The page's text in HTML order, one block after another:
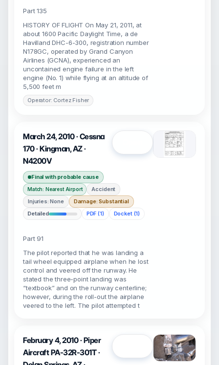
Part 135
HISTORY OF FLIGHT On May 21, 2011, at
about 1600 Pacific Daylight Time, a de
Havilland DHC-6-300, registration number
N178GC, operated by Grand Canyon
Airlines (GCNA), experienced an
uncontained engine failure in the left
engine (No. 1) while flying at an altitude of
5,500 feet m
Operator: Cortez Fisher
March 24, 2010 · Cessna
170 · Kingman, AZ ·
N4200V
Final with probable cause
Match: Nearest Airport
Accident
Injuries: None
Damage: Substantial
Detailed
PDF (1) Docket (1)
Part 91
The pilot reported that he was landing a
tail wheel equipped airplane when he lost
control and veered off the runway. He
stated the three-point landing was
“textbook” and on the runway centerline;
however, during the roll-out the airplane
veered to the left. The pilot attempted t
February 4, 2010 · Piper
Aircraft PA-32R-301T ·